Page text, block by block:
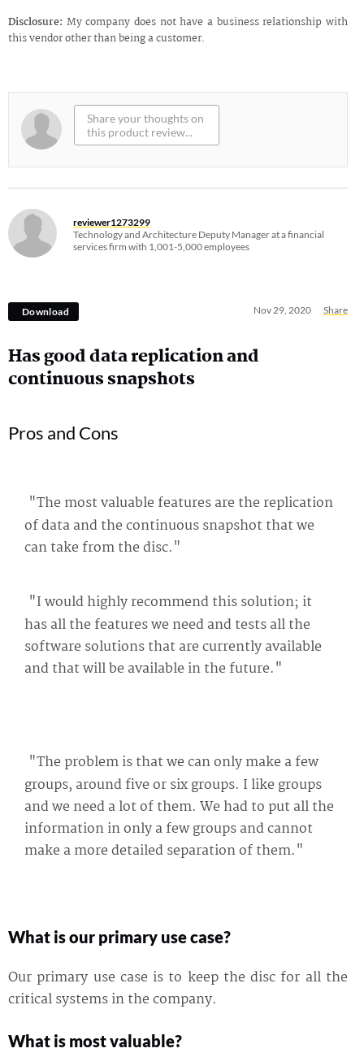
Disclosure: My company does not have a business relationship with
this vendor other than being a customer.
reviewer1273299
Technology and Architecture Deputy Manager at a financial
services firm with 1,001-5,000 employees
Nov 29, 2020 Share
Download
Has good data replication and
continuous snapshots
Pros and Cons
"The most valuable features are the replication
of data and the continuous snapshot that we
can take from the disc."
"I would highly recommend this solution; it
has all the features we need and tests all the
software solutions that are currently available
and that will be available in the future."
"The problem is that we can only make a few
groups, around five or six groups. I like groups
and we need a lot of them. We had to put all the
information in only a few groups and cannot
make a more detailed separation of them."
What is our primary use case?
Our primary use case is to keep the disc for all the
critical systems in the company.
What is most valuable?